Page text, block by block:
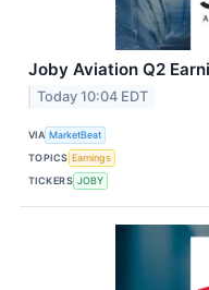
Joby Aviation Q2
Today 10:04 EDT
VIA MarketBeat
TOPICS Earnings
TICKERS JOBY